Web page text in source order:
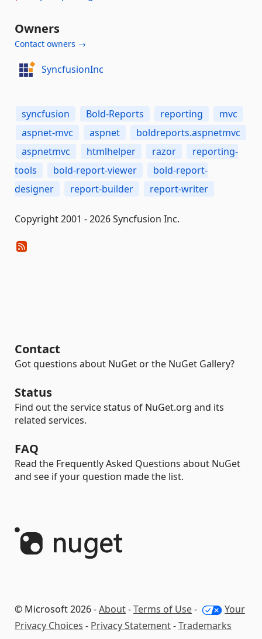
Owners
Contact owners →
SyncfusionInc
syncfusion Bold-Reports reporting
mvc
aspnet-mvc
aspnet
boldreports.aspnetmvc
aspnetmvc
htmlhelper razor
reporting-
tools
bold-report-viewer
bold-report-
designer
report-builder report-writer
Copyright 2001 - 2026 Syncfusion Inc.
Contact
Got questions about NuGet or the NuGet Gallery?
Status
Find out the service status of NuGet.org and its
related services.
FAQ
Read the Frequently Asked Questions about NuGet
and see if your question made the list.
© Microsoft 2026 -About-Terms of Use-
Your
Privacy Choices - Privacy Statement-Trademarks